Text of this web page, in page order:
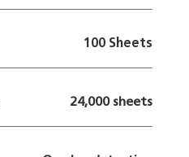
100 Sheets
24,000 sheets